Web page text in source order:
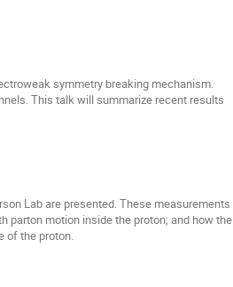
symmetry breaking mechanism.
This talk will summarize recent results
Lab are presented. These measurements
parton motion inside the proton; and how the
of the proton.